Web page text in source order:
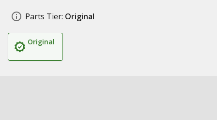
Parts Tier: Original
Original